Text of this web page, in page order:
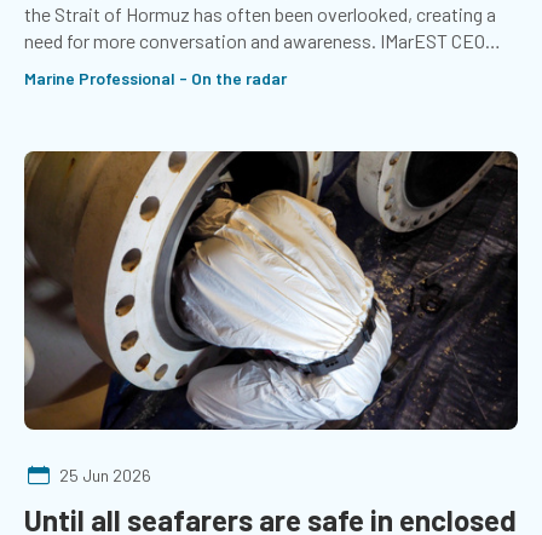
the Strait of Hormuz has often been overlooked, creating a
need for more conversation and awareness. IMarEST CEO
Marine Professional - On the radar
25 Jun 2026
Until all seafarers are safe in enclosed